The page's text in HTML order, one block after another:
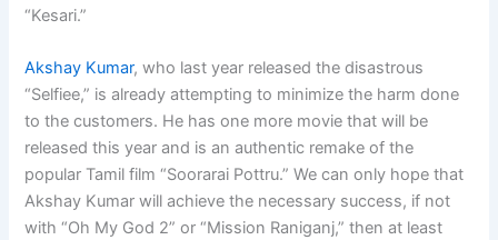
“Kesari.”
Akshay Kumar, who last year released the disastrous
“Selfiee,” is already attempting to minimize the harm done
to the customers. He has one more movie that will be
released this year and is an authentic remake of the
popular Tamil film “Soorarai Pottru.” We can only hope that
Akshay Kumar will achieve the necessary success, if not
with “Oh My God 2” or “Mission Raniganj,” then at least